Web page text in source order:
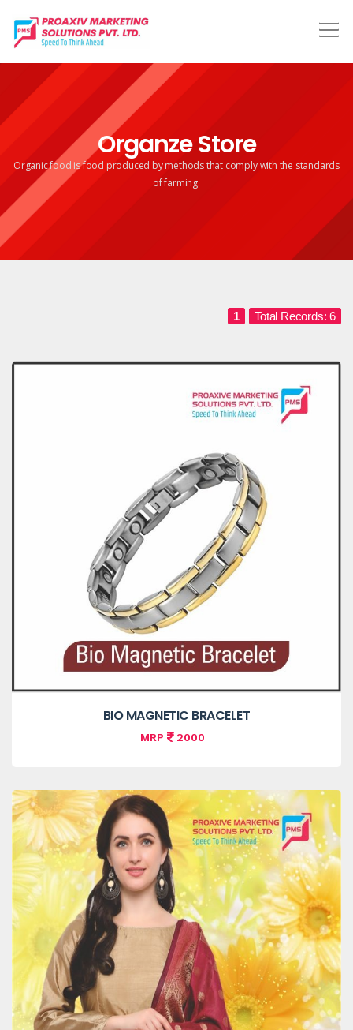
Organze Store
Organic food is food produced by methods that complywith the standards
of farming.
1 Total Records: 6
BIO MAGNETIC BRACELET
MRP 2000